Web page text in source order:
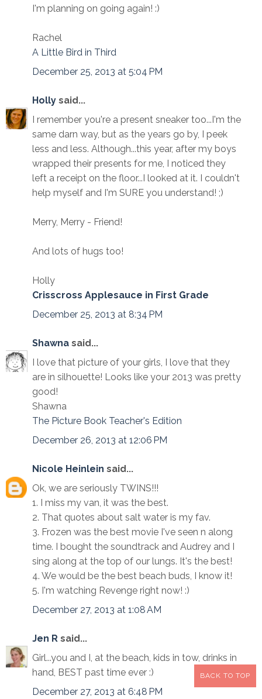
I'm planning on going again! :)
Rachel
A Little Bird in Third
December 25, 2013 at 5:04 PM
Holly said...
I remember you're a present sneaker too...I'm the
same darn way, but as the years go by, I peek
less and less. Although...this year, after my boys
wrapped their presents for me, I noticed they
left a receipt on the floor...I looked at it. I couldn't
help myself and I'm SURE you understand! ;)
Merry, Merry - Friend!
And lots of hugs too!
Holly
Crisscross Applesauce in First Grade
December 25, 2013 at 8:34 PM
Shawna said...
I love that picture of your girls, I love that they
are in silhouette! Looks like your 2013 was pretty
good!
Shawna
The Picture Book Teacher's Edition
December 26, 2013 at 12:06 PM
Nicole Heinlein said...
Ok, we are seriously TWINS!!!
1. I miss my van, it was the best.
2. That quotes about salt water is my fav.
3. Frozen was the best movie I've seen n along
time. I bought the soundtrack and Audrey and I
sing along at the top of our lungs. It's the best!
4. We would be the best beach buds, I know it!
5. I'm watching Revenge right now! :)
December 27, 2013 at 1:08 AM
Jen R said...
Girl...you and I, at the beach, kids in tow, drinks in
hand, BEST past time ever :)
December 27, 2013 at 6:48 PM
BACK TO TOP